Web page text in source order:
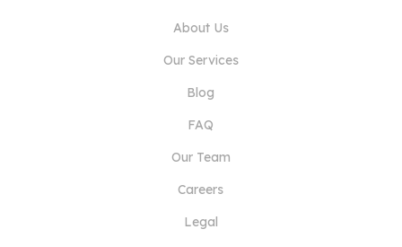
About Us
Our Services
Blog
FAQ
Our Team
Careers
Legal